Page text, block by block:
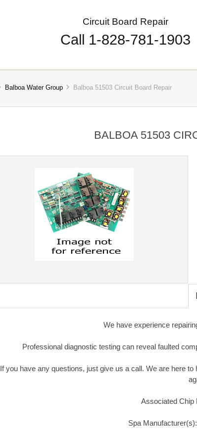
Circuit Board Repair
Call 1-828-781-1903
Balboa Water Group Balboa 51503 Circuit Board Repair
BALBOA 51503
We have experience
Professional diagnostic testing can reveal faulted
If you have any questions, just give us a call. We are here
Associated Chip
Spa